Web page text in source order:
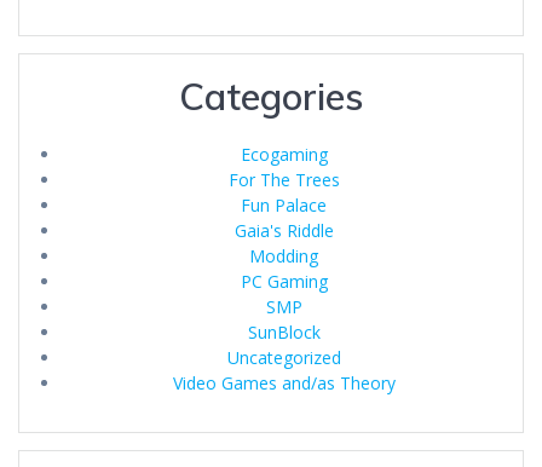
Categories
Ecogaming
For The Trees
Fun Palace
Gaia's Riddle
Modding
PC Gaming
SMP
SunBlock
Uncategorized
Video Games and/as Theory